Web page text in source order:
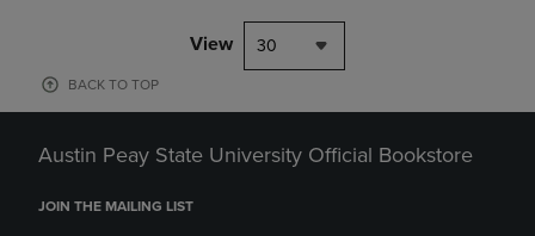
View 30
BACK TO TOP
Austin Peay State University Official Bookstore
JOIN THE MAILING LIST